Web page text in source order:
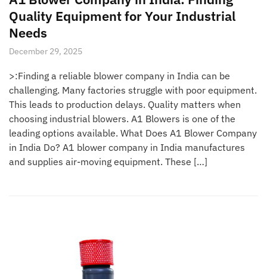
Quality Equipment for Your Industrial
Needs
December 29, 2025
>:Finding a reliable blower company in India can be
challenging. Many factories struggle with poor equipment.
This leads to production delays. Quality matters when
choosing industrial blowers. A1 Blowers is one of the
leading options available. What Does A1 Blower Company
in India Do? A1 blower company in India manufactures
and supplies air-moving equipment. These […]